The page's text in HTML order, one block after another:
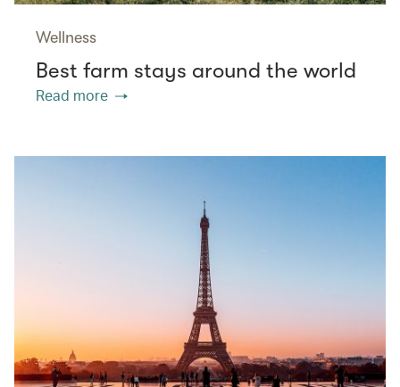
Wellness
Best farm stays around the world
Read more